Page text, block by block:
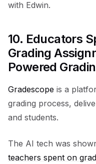
with Edwin.
10. Educators
Grading
Powered
Gradescope is a
grading process,
and students.
The AI tech was
teachers spent on